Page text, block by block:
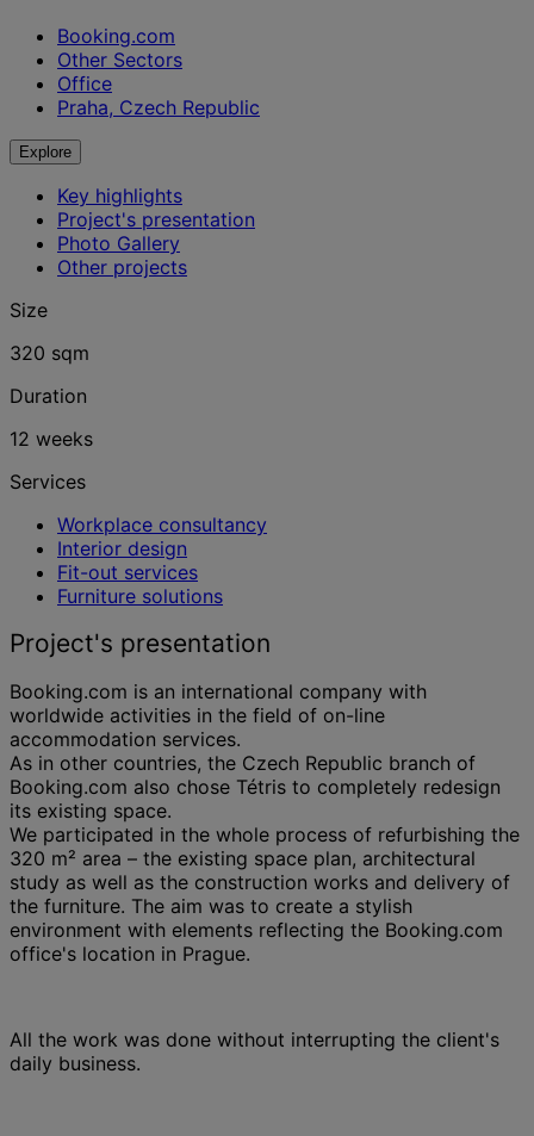
Booking.com
Other Sectors
Office
Praha, Czech Republic
Explore
Key highlights
Project's presentation
Photo Gallery
Other projects
Size
320 sqm
Duration
12 weeks
Services
Workplace consultancy
Interior design
Fit-out services
Furniture solutions
Project's presentation
Booking.com is an international company with
worldwide activities in the field of on-line
accommodation services.
As in other countries, the Czech Republic branch of
Booking.com also chose Tétris to completely redesign
its existing space.
We participated in the whole process of refurbishing the
320 m² area – the existing space plan, architectural
study as well as the construction works and delivery of
the furniture. The aim was to create a stylish
environment with elements reflecting the Booking.com
office's location in Prague.
All the work was done without interrupting the client's
daily business.